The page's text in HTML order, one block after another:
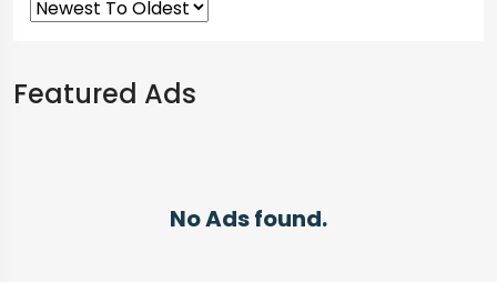
Featured Ads
No Ads found.